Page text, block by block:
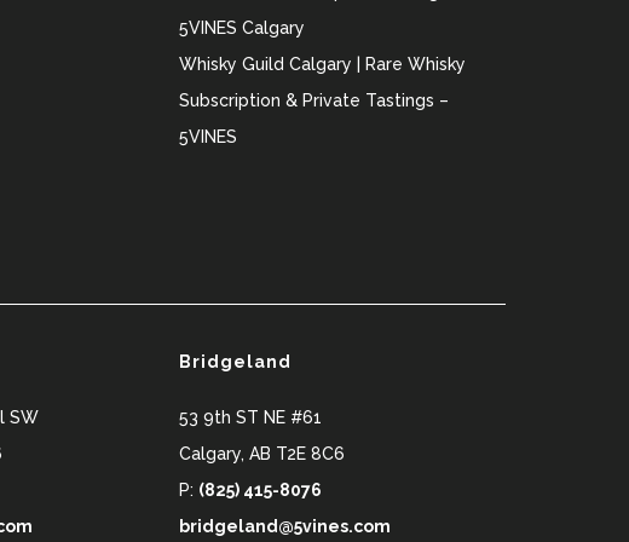
5VINES Calgary
Whisky Guild Calgary | Rare Whisky
Subscription & Private Tastings –
5VINES
SW
Bridgeland
53 9th ST NE #61
Calgary, AB T2E 8C6
P: (825) 415-8076
bridgeland@5vines.com